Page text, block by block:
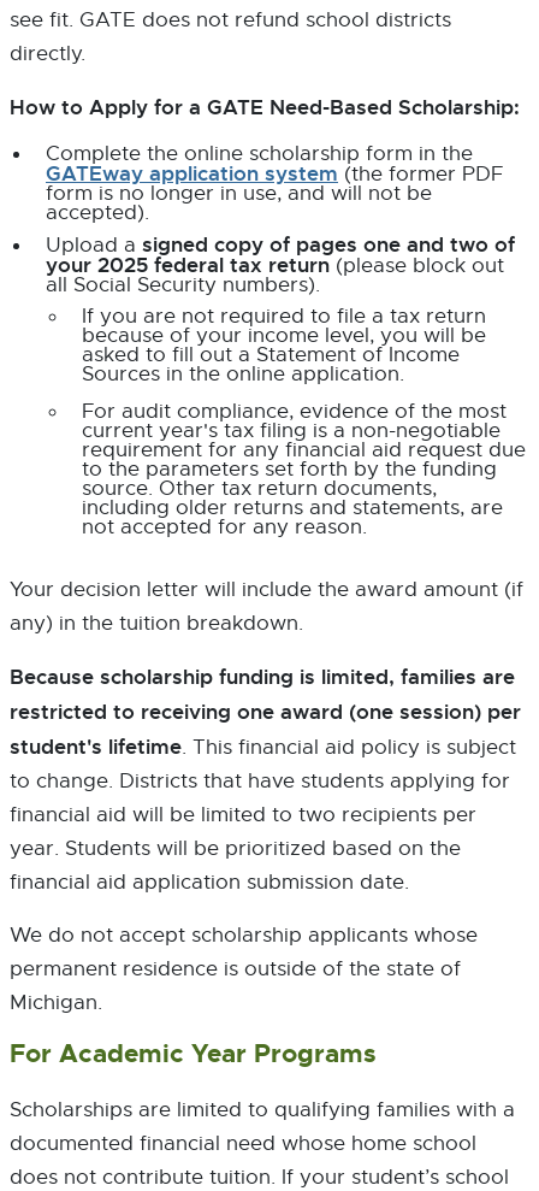
see fit. GATE does not refund school districts
directly.
How to Apply for a GATE Need-Based Scholarship:
Complete the online scholarship form in the
GATEway application system E
x
r
n
l
l
i
n
k
-
o
p
e
n
s
i
n
w
d
w
(the former PDF
form is no longer in use, and will not be
accepted).
Upload a signed copy of pages one and two of
your 2025 federal tax return (please block out
all Social Security numbers).
If you are not required to file a tax return
because of your income level, you will be
asked to fill out a Statement of Income
Sources in the online application.
For audit compliance, evidence of the most
current year's tax filing is a non-negotiable
requirement for any financial aid request due
to the parameters set forth by the funding
source. Other tax return documents,
including older returns and statements, are
not accepted for any reason.
Your decision letter will include the award amount (if
any) in the tuition breakdown.
Because scholarship funding is limited, families are
restricted to receiving one award (one session) per
student's lifetime. This financial aid policy is subject
to change. Districts that have students applying for
financial aid will be limited to two recipients per
year. Students will be prioritized based on the
financial aid application submission date.
We do not accept scholarship applicants whose
permanent residence is outside of the state of
Michigan.
For Academic Year Programs
Scholarships are limited to qualifying families with a
documented financial need whose home school
does not contribute tuition. If your student’s school